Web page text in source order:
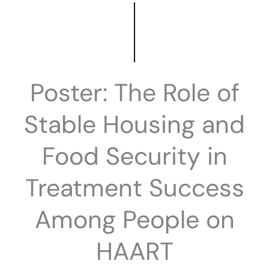
Poster: The Role of
Stable Housing and
Food Security in
Treatment Success
Among People on
HAART